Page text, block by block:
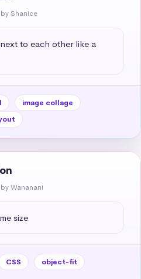
by Shanice
to each other like a
image collage
by Wananani
size
CSS
object-fit